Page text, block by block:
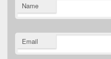
Name
Email